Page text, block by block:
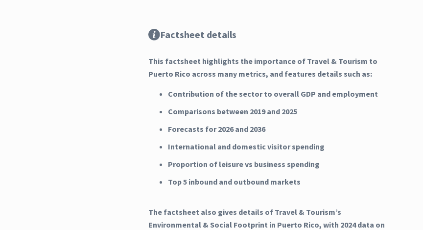
Factsheet details
This factsheet highlights the importance of Travel & Tourism to
Puerto Rico across many metrics, and features details such as:
Contribution of the sector to overall GDP and employment
Comparisons between 2019 and 2025
Forecasts for 2026 and 2036
International and domestic visitor spending
Proportion of leisure vs business spending
Top 5 inbound and outbound markets
The factsheet also gives details of Travel & Tourism’s
Environmental & Social Footprint in Puerto Rico, with 2024 data on